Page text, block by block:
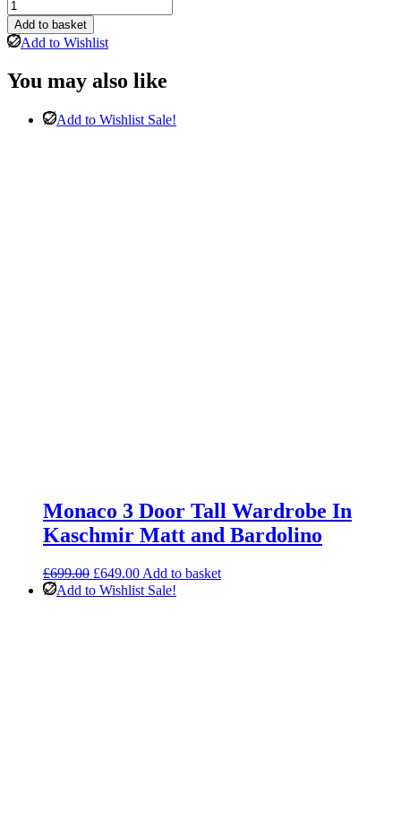
3
Door
Tall
Wardrobe
White
Add to basket
Add to Wishlist
You may also like
Add to Wishlist Sale!
Monaco 3 Door Tall Wardrobe In
Kaschmir Matt and Bardolino
£699.00 Original
price
£649.00Current
price
Add to basket
Add to Wishlist Sale!